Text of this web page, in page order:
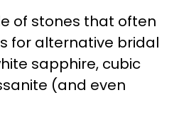
of stones that often
for alternative bridal
sapphire, cubic
(and even